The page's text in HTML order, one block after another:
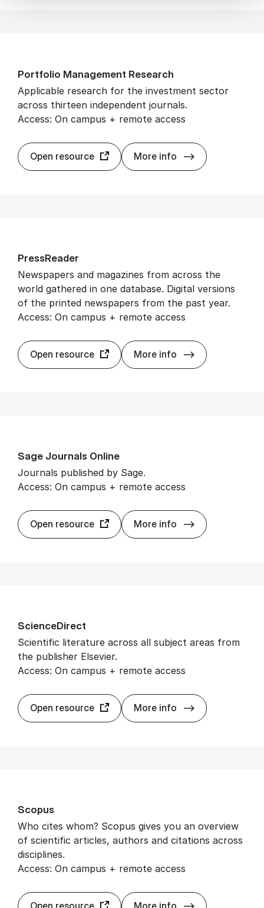
Port­fo­lio Man­age­ment Re­search
Applicable research for the investment sector
across thirteen independent journals.
Access: On campus + remote access
Open resource More info Port­fo­lio
Press­Read­er
Newspapers and magazines from across the
world gathered in one database. Digital versions
of the printed newspapers from the past year.
Access: On campus + remote access
Open resource More info Press­Read­er
Sage Journ­als On­line
Journals published by Sage.
Access: On campus + remote access
Open resource More info Sage Journ­als
Sci­en­ce­Dir­ect
Scientific literature across all subject areas from
the publisher Elsevier.
Access: On campus + remote access
Open resource More info Sci­en­ce­Dir­ect
Scopus
Who cites whom? Scopus gives you an overview
of scientific articles, authors and citations across
disciplines.
Access: On campus + remote access
Open resource More info Scopus